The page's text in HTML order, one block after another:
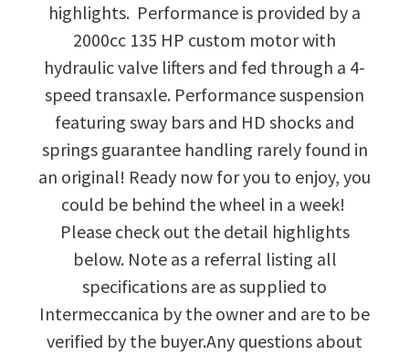
highlights. Performance is provided by a
2000cc 135 HP custom motor with
hydraulic valve lifters and fed through a 4-
speed transaxle. Performance suspension
featuring sway bars and HD shocks and
springs guarantee handling rarely found in
an original! Ready now for you to enjoy, you
could be behind the wheel in a week!
Please check out the detail highlights
below. Note as a referral listing all
specifications are as supplied to
Intermeccanica by the owner and are to be
verified by the buyer.Any questions about